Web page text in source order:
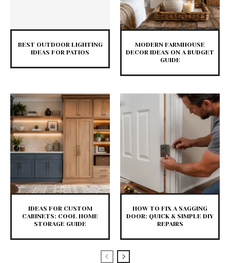
BEST OUTDOOR LIGHTING
IDEAS FOR PATIOS
MODERN FARMHOUSE
DECOR IDEAS ON A BUDGET
GUIDE
IDEAS FOR CUSTOM
CABINETS: COOL HOME
STORAGE GUIDE
HOW TO FIX A SAGGING
DOOR: QUICK & SIMPLE DIY
REPAIRS